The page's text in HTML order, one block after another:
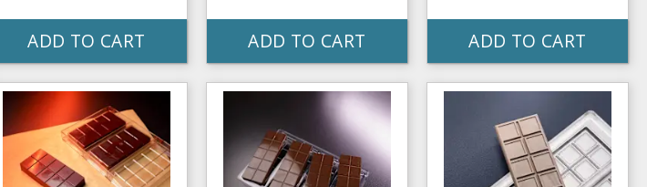
ADD TO CART ADD TO CART ADD TO CART